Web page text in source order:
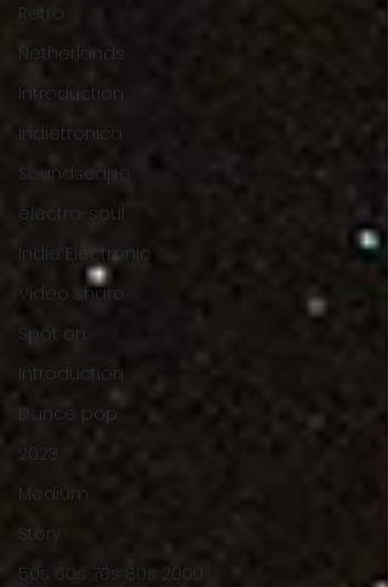
Retro
Netherlands
Introduction
Indietronica
Soundscape
electro-soul
Indie Electronic
Video share
Spot on.
Introduction
Dance pop
2023
Medium
Story
50s 60s 70s 80s 2000